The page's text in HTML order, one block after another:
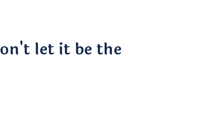
let it be the